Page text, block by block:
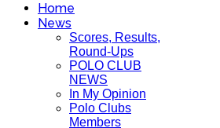
Home
News
Scores, Results,
Round-Ups
POLO CLUB
NEWS
In My Opinion
Polo Clubs
Members